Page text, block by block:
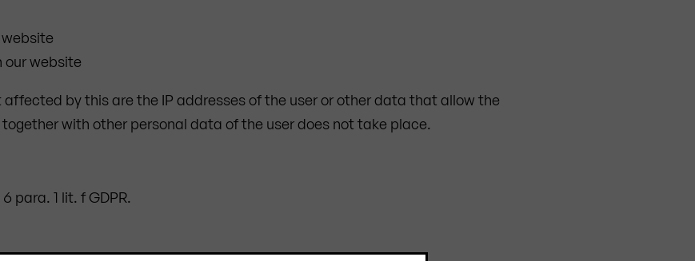
our website
by this are the IP addresses of the user or other data that allow the
with other personal data of the user does not take place.
para. 1 lit. f GDPR.